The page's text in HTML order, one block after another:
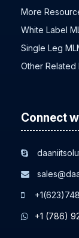
More
White Label
Single Leg
Connect